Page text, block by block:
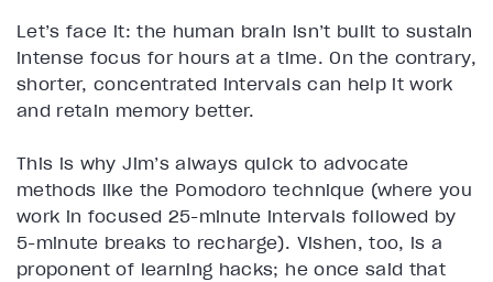
Let’s face it: the human brain isn’t built to sustain
intense focus for hours at a time. On the contrary,
shorter, concentrated intervals can help it work
and retain memory better.
This is why Jim’s always quick to advocate
methods like the Pomodoro technique (where you
work in focused 25-minute intervals followed by
5-minute breaks to recharge). Vishen, too, is a
proponent of learning hacks; he once said that